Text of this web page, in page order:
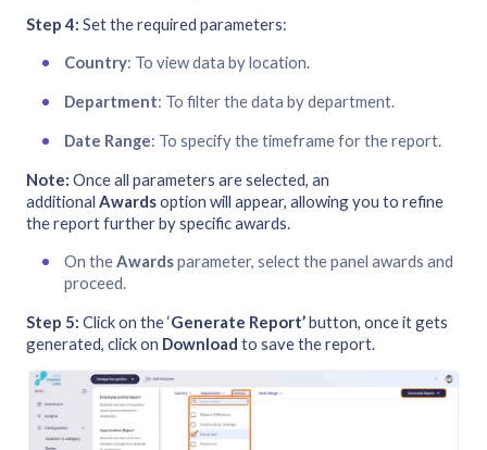
Step 4: Set the required parameters:
Country: To view data by location.
Department: To filter the data by department.
Date Range: To specify the timeframe for the report.
Note: Once all parameters are selected, an
additional Awardsoption will appear, allowing you to refine
the report further by specific awards.
On theAwardsparameter, select the panel awards and
proceed.
Step 5: Click on the ‘Generate Report’button, once it gets
generated, click on Download to save the report.